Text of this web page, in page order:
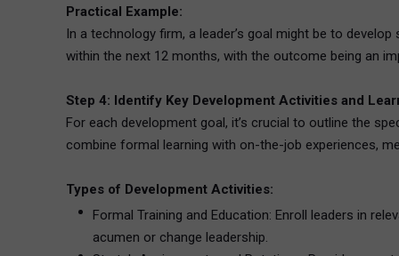
Practical Example:
In a technology firm, a leader’s goal might be to
within the next 12 months, with the outcome being an
Step 4: Identify Key Development Activities and
For each development goal, it’s crucial to outline the
combine formal learning with on-the-job experiences,
Types of Development Activities:
Formal Training and Education: Enroll leaders in
acumen or change leadership.